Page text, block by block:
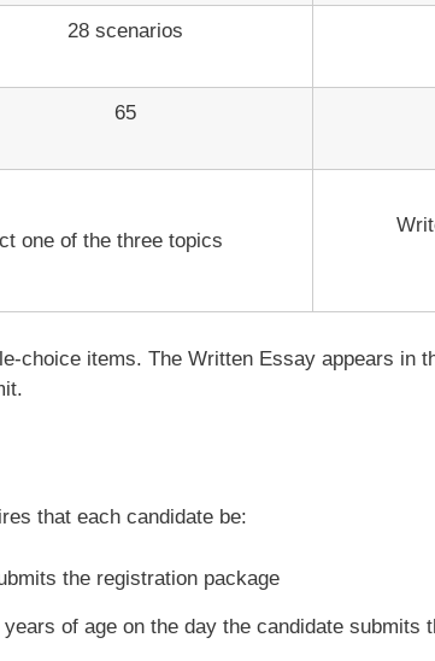
28 scenarios
65
one of the three topics
choice items. The Written Essay appears in
that each candidate be:
the registration package
of age on the day the candidate submits